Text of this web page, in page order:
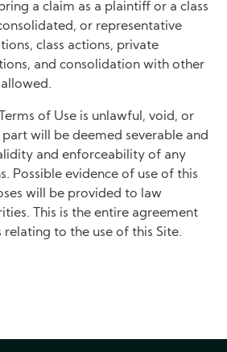
a claim as a plaintiff or a class
or representative
class actions, private
and consolidation with other
of Use is unlawful, void, or
will be deemed severable and
and enforceability of any
Possible evidence of use of this
will be provided to law
This is the entire agreement
to the use of this Site.